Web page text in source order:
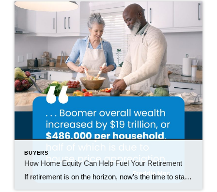
BUYERS
How Home Equity Can Help Fuel Your Retirement
If retirement is on the horizon, now’s the time to start thinking about your next chapter. And you probably want to make sure you’re set up to feel comfortable financially to live the life you want in retirement. What you may not realize is you likely have a hidden goldmine of cash you’re not thinking […]